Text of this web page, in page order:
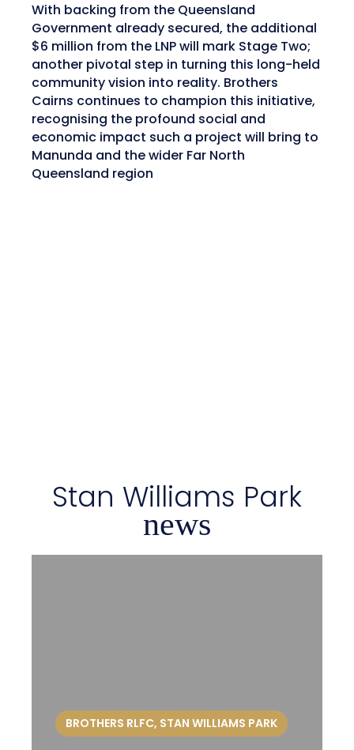
With backing from the Queensland
Government already secured, the additional
$6 million from the LNP will mark Stage Two;
another pivotal step in turning this long-held
community vision into reality. Brothers
Cairns continues to champion this initiative,
recognising the profound social and
economic impact such a project will bring to
Manunda and the wider Far North
Queensland region
Stan Williams Park
news
BROTHERS RLFC, STAN WILLIAMS PARK